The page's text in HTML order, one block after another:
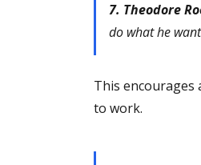
7. Theodore
do what he
This
to work.